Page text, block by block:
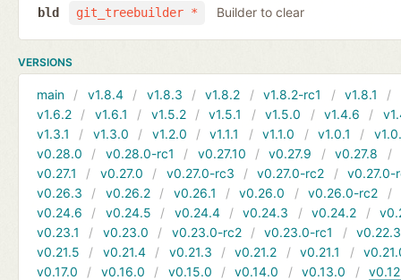
git_treebuilder *
bld Builder to clear
VERSIONS
main v1.8.4 v1.8.3 v1.8.2 v1.8.2-rc1 v1.8.1
v1.6.2
v1.6.1 v1.5.2 v1.5.1 v1.5.0 v1.4.6
v1.3.1
v1.3.0 v1.2.0 v1.1.1 v1.1.0 v1.0.1
v0.28.0
v0.28.0-rc1 v0.27.10 v0.27.9 v0.27.8
v0.27.1
v0.27.0 v0.27.0-rc3 v0.27.0-rc2
v0.27.0-
v0.26.3
v0.26.2 v0.26.1 v0.26.0 v0.26.0-rc2
v0.24.6
v0.24.5 v0.24.4 v0.24.3 v0.24.2
v0.23.1
v0.23.0 v0.23.0-rc2 v0.23.0-rc1
v0.22.3
v0.21.5
v0.21.4 v0.21.3 v0.21.2 v0.21.1
v0.17.0
v0.16.0 v0.15.0 v0.14.0 v0.13.0